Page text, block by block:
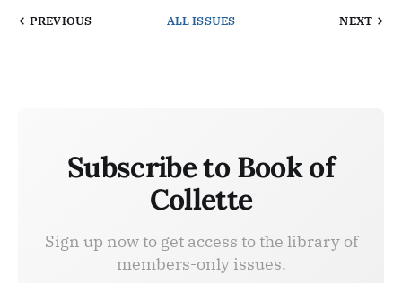
PREVIOUS ALL ISSUES NEXT
Subscribe to Book of
Collette
Sign up now to get access to the library of
members-only issues.